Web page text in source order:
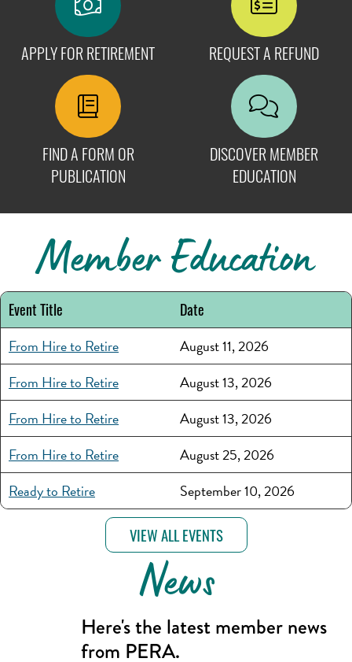
APPLY FOR RETIREMENT REQUEST A REFUND
FIND A FORM OR
PUBLICATION
DISCOVER MEMBER
EDUCATION
Member Education
Event Title Date
From Hire to Retire
August 11, 2026
From Hire to Retire
August 13, 2026
From Hire to Retire
August 13, 2026
From Hire to Retire
August 25, 2026
Ready to Retire
September 10, 2026
VIEW ALL EVENTS
News
Here's the latest member news
from PERA.